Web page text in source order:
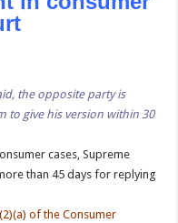
the opposite party is
to give his version within 30
cases, Supreme
than 45 days for replying
of the Consumer